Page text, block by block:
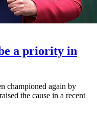
a priority in
championed again by
the cause in a recent